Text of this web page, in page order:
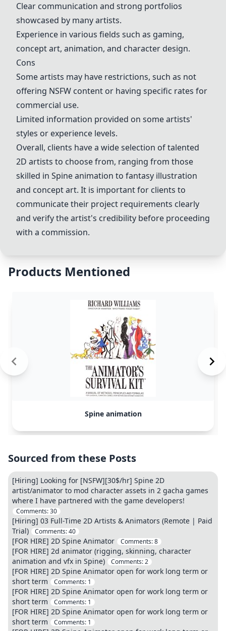
Clear communication and strong portfolios
showcased by many artists.
Experience in various fields such as gaming,
concept art, animation, and character design.
Cons
Some artists may have restrictions, such as not
offering NSFW content or having specific rates for
commercial use.
Limited information provided on some artists'
styles or experience levels.
Overall, clients have a wide selection of talented
2D artists to choose from, ranging from those
skilled in Spine animation to fantasy illustration
and concept art. It is important for clients to
communicate their project requirements clearly
and verify the artist's credibility before proceeding
with a commission.
Products Mentioned
Spine animation
Sourced from these Posts
[Hiring] Looking for [NSFW][30$/hr] Spine 2D
artist/animator to mod character assets in 2 gacha games
where I have partnered with the game developers!
Comments:30
[Hiring] 03 Full-Time 2D Artists & Animators (Remote | Paid
Trial)
Comments:40
[FOR HIRE] 2D Spine Animator Comments:8
[FOR HIRE] 2d animator (rigging, skinning, character
animation and vfx in Spine)
Comments:2
[FOR HIRE] 2D Spine Animator open for work long term or
short term
Comments: 1
[FOR HIRE] 2D Spine Animator open for work long term or
short term
Comments: 1
[FOR HIRE] 2D Spine Animator open for work long term or
short term
Comments: 1